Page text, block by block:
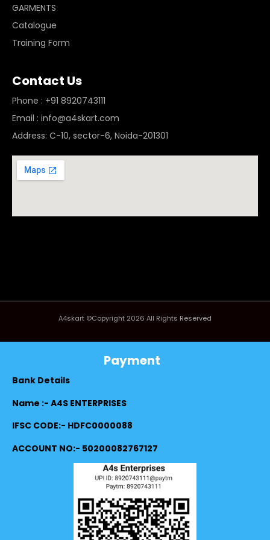
GARMENTS
Catalogue
Training Form
Contact Us
Phone : +91 8920743111
Email : info@a4skart.com
Address: C-10, sector-6, Noida-201301
A4skart ©Copyright 2026 All Rights Reserved
Payment
Bank Details
Name :- A4S ENTERPRISES
IFSC CODE:- HDFC0000088
ACCOUNT NO:- 50200082767127